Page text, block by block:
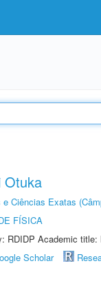
Otuka
Ciências Exatas
FÍSICA
RDIDP Academic title:
Scholar